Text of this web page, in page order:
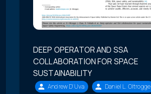
DEEP OPERATOR AND SSA
COLLABORATION FOR SPACE
SUSTAINABILITY
Andrew D'Uva
Daniel L. Oltrogge